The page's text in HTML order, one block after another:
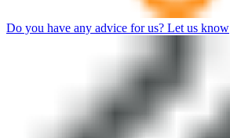
Do you have any advice for us? Let us know